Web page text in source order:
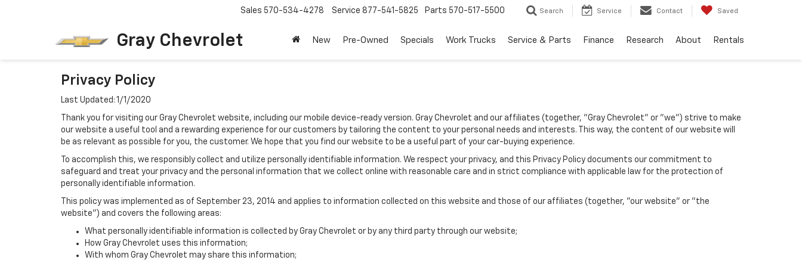
Gray Chevrolet
Sales 570-534-4278 Service 877-541-5825 Parts 570-517-5500 Search Service Contact Saved
New Pre-Owned Specials Work Trucks Service & Parts Finance Research About Rentals
Privacy Policy
Last Updated: 1/1/2020
Thank you for visiting our Gray Chevrolet website, including our mobile device-ready version. Gray Chevrolet and our affiliates (together, "Gray Chevrolet" or "we") strive to make
our website a useful tool and a rewarding experience for our customers by tailoring the content to your personal needs and interests. This way, the content of our website will
be as relevant as possible for you, the customer. We hope that you find our website to be a useful part of your car-buying experience.
To accomplish this, we responsibly collect and utilize personally identifiable information. We respect your privacy, and this Privacy Policy documents our commitment to
safeguard and treat your privacy and the personal information that we collect online with reasonable care and in strict compliance with applicable law for the protection of
personally identifiable information.
This policy was implemented as of September 23, 2014 and applies to information collected on this website and those of our affiliates (together, "our website" or "the
website") and covers the following areas:
What personally identifiable information is collected by Gray Chevrolet or by any third party through our website;
How Gray Chevrolet uses this information;
With whom Gray Chevrolet may share this information;